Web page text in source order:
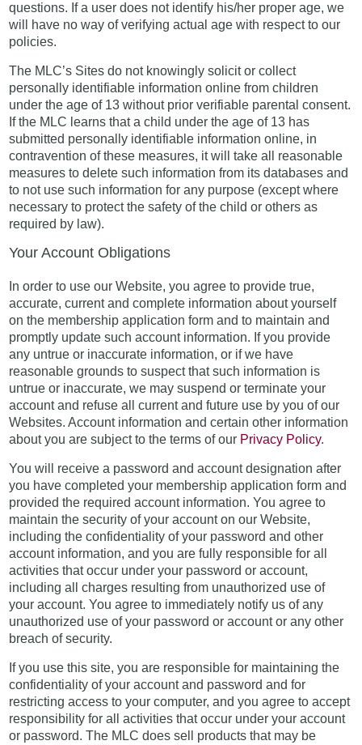
questions. If a user does not identify his/her proper age, we
will have no way of verifying actual age with respect to our
policies.
The MLC’s Sites do not knowingly solicit or collect
personally identifiable information online from children
under the age of 13 without prior verifiable parental consent.
If the MLC learns that a child under the age of 13 has
submitted personally identifiable information online, in
contravention of these measures, it will take all reasonable
measures to delete such information from its databases and
to not use such information for any purpose (except where
necessary to protect the safety of the child or others as
required by law).
Your Account Obligations
In order to use our Website, you agree to provide true,
accurate, current and complete information about yourself
on the membership application form and to maintain and
promptly update such account information. If you provide
any untrue or inaccurate information, or if we have
reasonable grounds to suspect that such information is
untrue or inaccurate, we may suspend or terminate your
account and refuse all current and future use by you of our
Websites. Account information and certain other information
about you are subject to the terms of our Privacy Policy.
You will receive a password and account designation after
you have completed your membership application form and
provided the required account information. You agree to
maintain the security of your account on our Website,
including the confidentiality of your password and other
account information, and you are fully responsible for all
activities that occur under your password or account,
including all charges resulting from unauthorized use of
your account. You agree to immediately notify us of any
unauthorized use of your password or account or any other
breach of security.
If you use this site, you are responsible for maintaining the
confidentiality of your account and password and for
restricting access to your computer, and you agree to accept
responsibility for all activities that occur under your account
or password. The MLC does sell products that may be